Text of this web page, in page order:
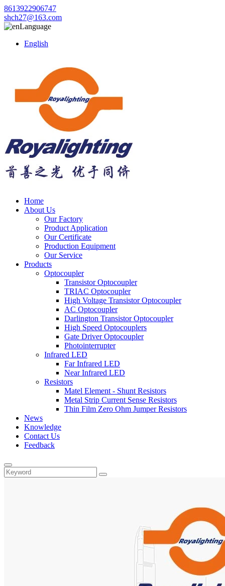
8613922906747
shch27@163.com
Language
English
Home
About Us
Our Factory
Product Application
Our Certificate
Production Equipment
Our Service
Products
Optocoupler
Transistor Optocoupler
TRIAC Optocoupler
High Voltage Transistor Optocoupler
AC Optocoupler
Darlington Transistor Optocoupler
High Speed Optocouplers
Gate Driver Optocoupler
Photointerrupter
Infrared LED
Far Infrared LED
Near Infrared LED
Resistors
Matel Element - Shunt Resistors
Metal Strip Current Sense Resistors
Thin Film Zero Ohm Jumper Resistors
News
Knowledge
Contact Us
Feedback